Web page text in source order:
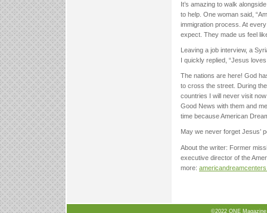
It’s amazing to walk
to help. One woman said,
immigration process. At
expect. They made us feel
Leaving a job interview, a
I quickly replied, “Jesus
The nations are here! God
to cross the street. During
countries I will never visit
Good News with them and
time because American
May we never forget Jesus’
About the writer: Former
executive director of the
more:
©2022 ONE